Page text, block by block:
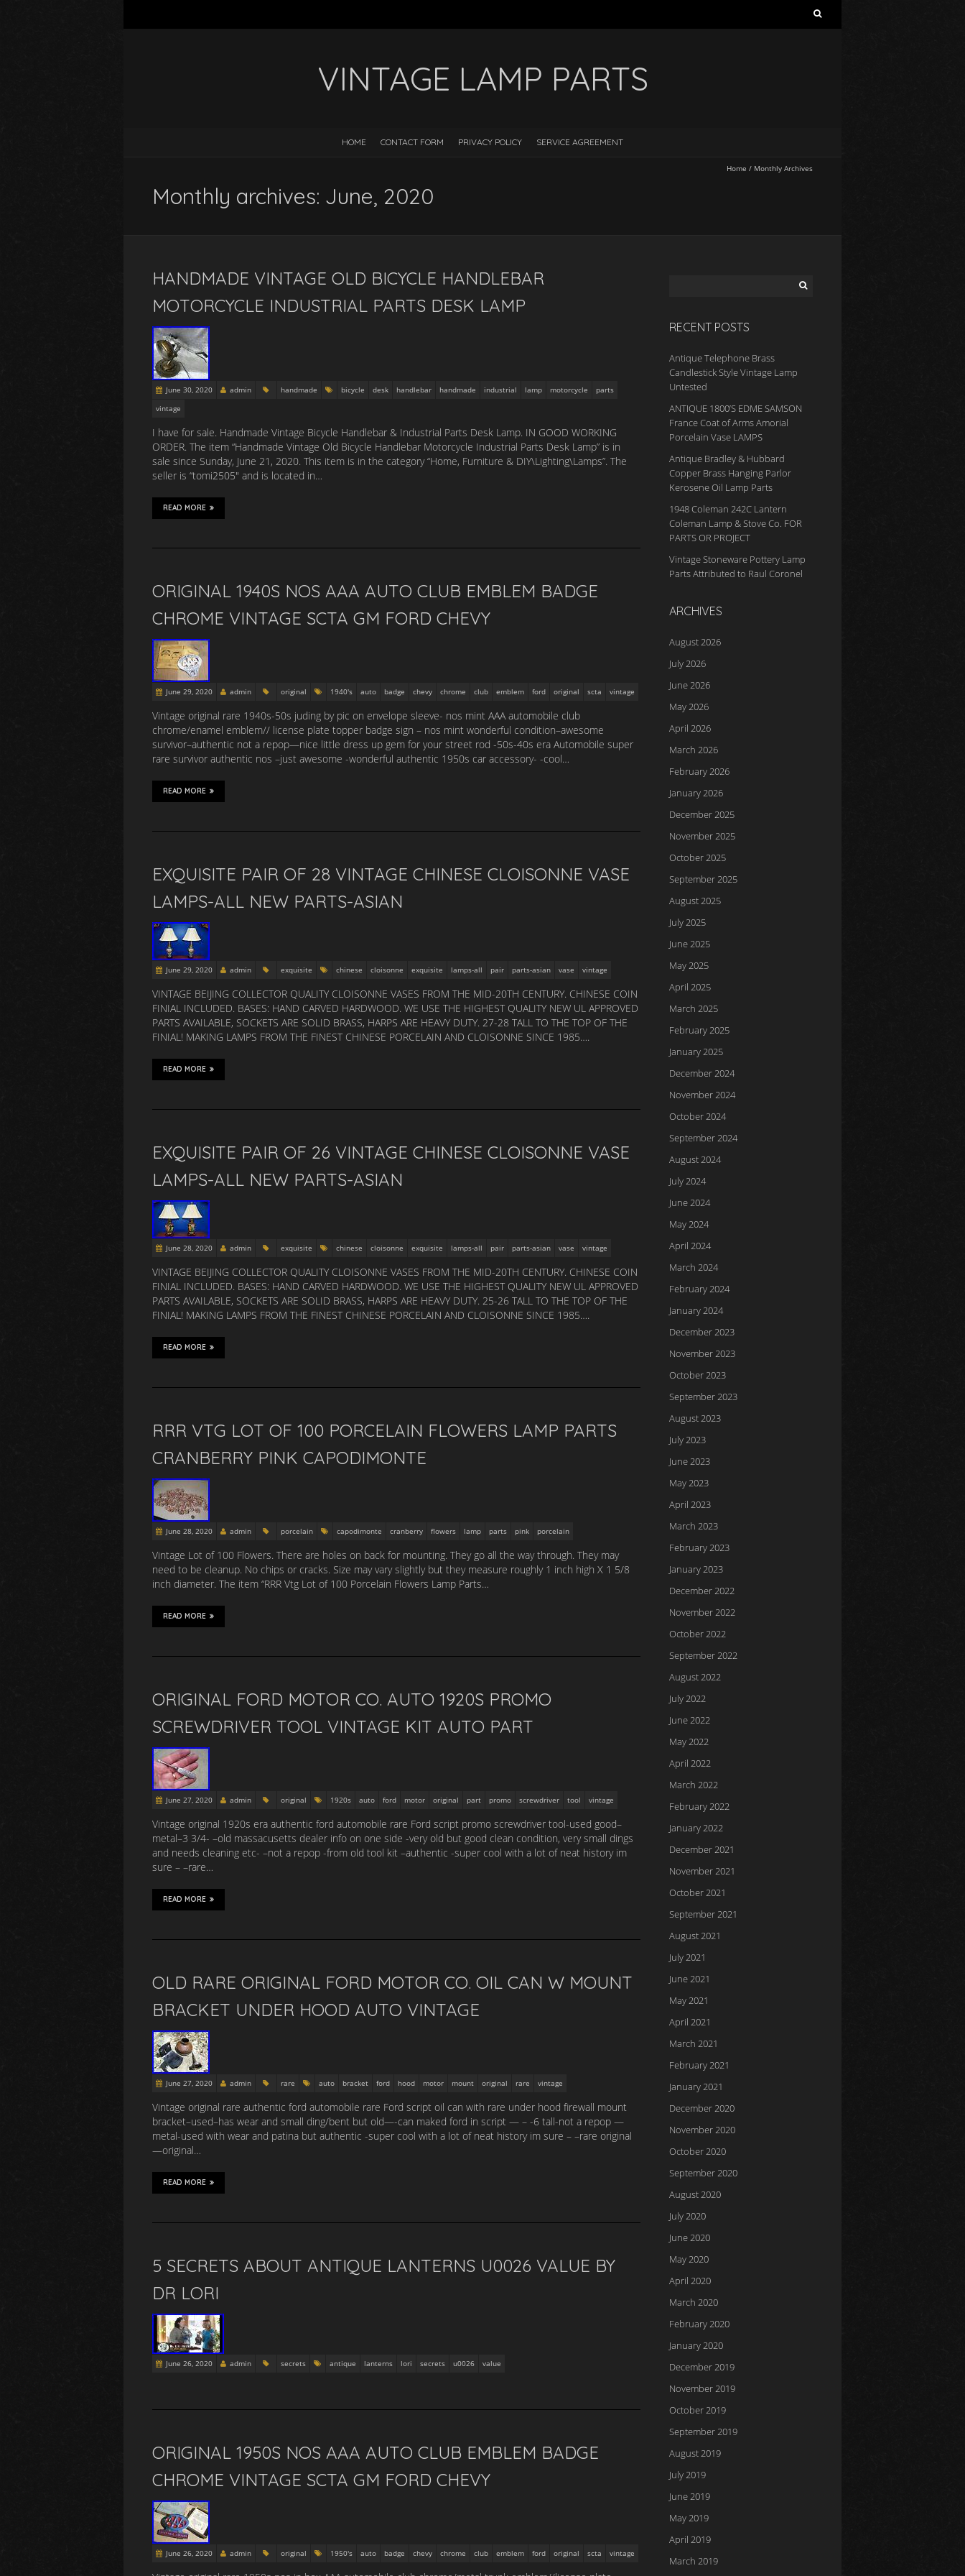
VINTAGE LAMP PARTS
HOME CONTACT FORM PRIVACY POLICY SERVICE AGREEMENT
Home / Monthly Archives
Monthly archives: June, 2020
HANDMADE VINTAGE OLD BICYCLE HANDLEBAR
MOTORCYCLE INDUSTRIAL PARTS DESK LAMP
June 30, 2020 admin handmade bicycle desk handlebar handmade industrial lamp motorcycle
parts
vintage
I have for sale. Handmade Vintage Bicycle Handlebar & Industrial Parts Desk Lamp. IN GOOD WORKING
ORDER. The item “Handmade Vintage Old Bicycle Handlebar Motorcycle Industrial Parts Desk Lamp” is in
sale since Sunday, June 21, 2020. This item is in the category “Home, Furniture & DIY\Lighting\Lamps”. The
seller is “tomi2505″ and is located in…
READ MORE
ORIGINAL 1940S NOS AAA AUTO CLUB EMBLEM BADGE
CHROME VINTAGE SCTA GM FORD CHEVY
June 29, 2020 admin original 1940's auto badge chevy chrome club emblem ford original scta vintage
Vintage original rare 1940s-50s juding by pic on envelope sleeve- nos mint AAA automobile club
chrome/enamel emblem// license plate topper badge sign – nos mint wonderful condition–awesome
survivor–authentic not a repop—nice little dress up gem for your street rod -50s-40s era Automobile super
rare survivor authentic nos –just awesome -wonderful authentic 1950s car accessory- -cool…
READ MORE
EXQUISITE PAIR OF 28 VINTAGE CHINESE CLOISONNE VASE
LAMPS-ALL NEW PARTS-ASIAN
June 29, 2020 admin exquisite chinese cloisonne exquisite lamps-all pair parts-asian vase vintage
VINTAGE BEIJING COLLECTOR QUALITY CLOISONNE VASES FROM THE MID-20TH CENTURY. CHINESE COIN
FINIAL INCLUDED. BASES: HAND CARVED HARDWOOD. WE USE THE HIGHEST QUALITY NEW UL APPROVED
PARTS AVAILABLE, SOCKETS ARE SOLID BRASS, HARPS ARE HEAVY DUTY. 27-28 TALL TO THE TOP OF THE
FINIAL! MAKING LAMPS FROM THE FINEST CHINESE PORCELAIN AND CLOISONNE SINCE 1985….
READ MORE
EXQUISITE PAIR OF 26 VINTAGE CHINESE CLOISONNE VASE
LAMPS-ALL NEW PARTS-ASIAN
June 28, 2020 admin exquisite chinese cloisonne exquisite lamps-all pair parts-asian vase vintage
VINTAGE BEIJING COLLECTOR QUALITY CLOISONNE VASES FROM THE MID-20TH CENTURY. CHINESE COIN
FINIAL INCLUDED. BASES: HAND CARVED HARDWOOD. WE USE THE HIGHEST QUALITY NEW UL APPROVED
PARTS AVAILABLE, SOCKETS ARE SOLID BRASS, HARPS ARE HEAVY DUTY. 25-26 TALL TO THE TOP OF THE
FINIAL! MAKING LAMPS FROM THE FINEST CHINESE PORCELAIN AND CLOISONNE SINCE 1985….
READ MORE
RRR VTG LOT OF 100 PORCELAIN FLOWERS LAMP PARTS
CRANBERRY PINK CAPODIMONTE
June 28, 2020 admin porcelain capodimonte cranberry flowers lamp parts pink porcelain
Vintage Lot of 100 Flowers. There are holes on back for mounting. They go all the way through. They may
need to be cleanup. No chips or cracks. Size may vary slightly but they measure roughly 1 inch high X 1 5/8
inch diameter. The item “RRR Vtg Lot of 100 Porcelain Flowers Lamp Parts…
READ MORE
ORIGINAL FORD MOTOR CO. AUTO 1920S PROMO
SCREWDRIVER TOOL VINTAGE KIT AUTO PART
June 27, 2020 admin original 1920s auto ford motor original part promo screwdriver tool vintage
Vintage original 1920s era authentic ford automobile rare Ford script promo screwdriver tool-used good–
metal–3 3/4- –old massacusetts dealer info on one side -very old but good clean condition, very small dings
and needs cleaning etc- –not a repop -from old tool kit –authentic -super cool with a lot of neat history im
sure – –rare…
READ MORE
OLD RARE ORIGINAL FORD MOTOR CO. OIL CAN W MOUNT
BRACKET UNDER HOOD AUTO VINTAGE
June 27, 2020 admin rare auto bracket ford hood motor mount original rare vintage
Vintage original rare authentic ford automobile rare Ford script oil can with rare under hood firewall mount
bracket–used–has wear and small ding/bent but old—-can maked ford in script — – -6 tall-not a repop —
metal-used with wear and patina but authentic -super cool with a lot of neat history im sure – –rare original
—original…
READ MORE
5 SECRETS ABOUT ANTIQUE LANTERNS U0026 VALUE BY
DR LORI
June 26, 2020 admin secrets antique lanterns lori secrets u0026 value
ORIGINAL 1950S NOS AAA AUTO CLUB EMBLEM BADGE
CHROME VINTAGE SCTA GM FORD CHEVY
June 26, 2020 admin original 1950's auto badge chevy chrome club emblem ford original scta vintage
RECENT POSTS
Antique Telephone Brass
Candlestick Style Vintage Lamp
Untested
ANTIQUE 1800’S EDME SAMSON
France Coat of Arms Amorial
Porcelain Vase LAMPS
Antique Bradley & Hubbard
Copper Brass Hanging Parlor
Kerosene Oil Lamp Parts
1948 Coleman 242C Lantern
Coleman Lamp & Stove Co. FOR
PARTS OR PROJECT
Vintage Stoneware Pottery Lamp
Parts Attributed to Raul Coronel
ARCHIVES
August 2026
July 2026
June 2026
May 2026
April 2026
March 2026
February 2026
January 2026
December 2025
November 2025
October 2025
September 2025
August 2025
July 2025
June 2025
May 2025
April 2025
March 2025
February 2025
January 2025
December 2024
November 2024
October 2024
September 2024
August 2024
July 2024
June 2024
May 2024
April 2024
March 2024
February 2024
January 2024
December 2023
November 2023
October 2023
September 2023
August 2023
July 2023
June 2023
May 2023
April 2023
March 2023
February 2023
January 2023
December 2022
November 2022
October 2022
September 2022
August 2022
July 2022
June 2022
May 2022
April 2022
March 2022
February 2022
January 2022
December 2021
November 2021
October 2021
September 2021
August 2021
July 2021
June 2021
May 2021
April 2021
March 2021
February 2021
January 2021
December 2020
November 2020
October 2020
September 2020
August 2020
July 2020
June 2020
May 2020
April 2020
March 2020
February 2020
January 2020
December 2019
November 2019
October 2019
September 2019
August 2019
July 2019
June 2019
May 2019
April 2019
March 2019